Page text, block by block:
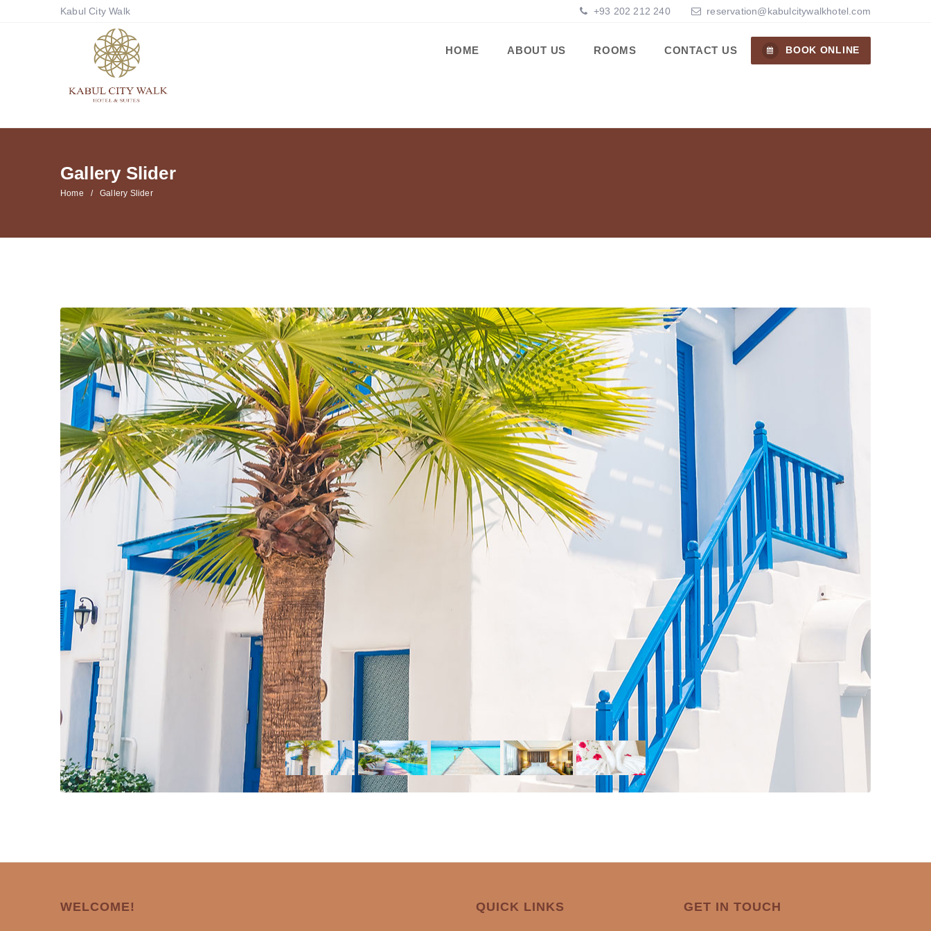
Kabul City Walk +93 202 212 240 reservation@kabulcitywalkhotel.com
HOME ABOUT US ROOMS CONTACT US BOOK ONLINE
Gallery Slider
Home Gallery Slider
WELCOME! QUICK LINKS GET IN TOUCH